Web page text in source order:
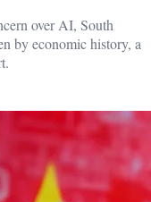
over AI, South
by economic history, a